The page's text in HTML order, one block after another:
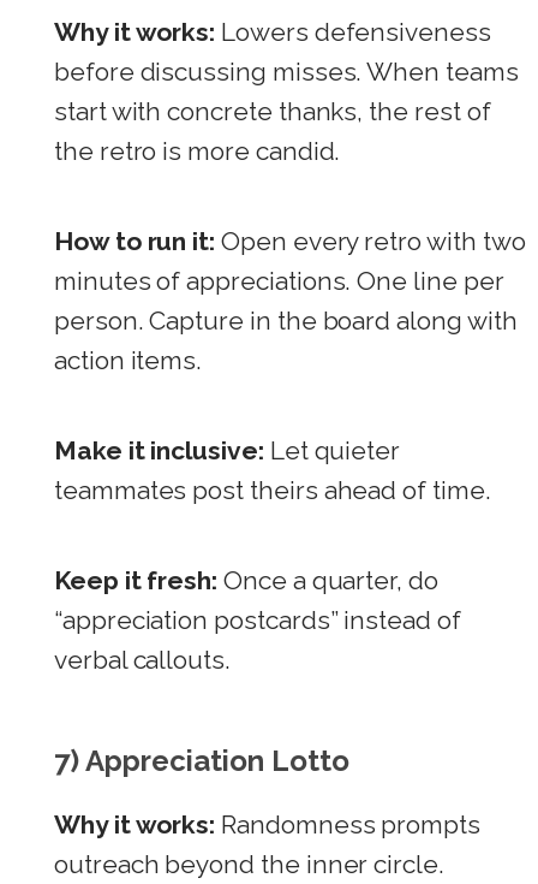
Why it works: Lowers defensiveness
before discussing misses. When teams
start with concrete thanks, the rest of
the retro is more candid.
How to run it: Open every retro with two
minutes of appreciations. One line per
person. Capture in the board along with
action items.
Make it inclusive: Let quieter
teammates post theirs ahead of time.
Keep it fresh: Once a quarter, do
“appreciation postcards” instead of
verbal callouts.
7) Appreciation Lotto
Why it works: Randomness prompts
outreach beyond the inner circle.